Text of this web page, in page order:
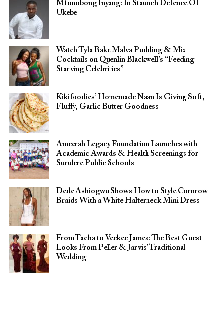
Mfonobong Inyang: In Staunch Defence Of
Ukebe
Watch Tyla Bake Malva Pudding & Mix
Cocktails on Quenlin Blackwell’s “Feeding
Starving Celebrities”
Kikifoodies’ Homemade Naan Is Giving Soft,
Fluffy, Garlic Butter Goodness
Ameerah Legacy Foundation Launches with
Academic Awards & Health Screenings for
Surulere Public Schools
Dede Ashiogwu Shows How to Style Cornrow
Braids With a White Halterneck Mini Dress
From Tacha to Veekee James: The Best Guest
Looks From Peller & Jarvis’ Traditional
Wedding